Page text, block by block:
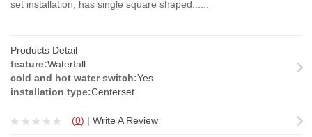
set installation, has single square shaped......
Products Detail
feature:Waterfall
cold and hot water switch:Yes
installation type:Centerset
(0) | Write A Review